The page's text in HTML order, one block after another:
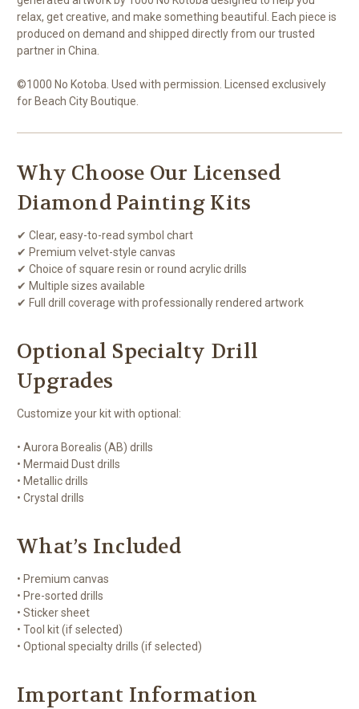
relax, get creative, and make something beautiful. Each piece is
produced on demand and shipped directly from our trusted
partner in China.
©1000 No Kotoba. Used with permission. Licensed exclusively
for Beach City Boutique.
Why Choose Our Licensed
Diamond Painting Kits
✔ Clear, easy-to-read symbol chart
✔ Premium velvet-style canvas
✔ Choice of square resin or round acrylic drills
✔ Multiple sizes available
✔ Full drill coverage with professionally rendered artwork
Optional Specialty Drill
Upgrades
Customize your kit with optional:
• Aurora Borealis (AB) drills
• Mermaid Dust drills
• Metallic drills
• Crystal drills
What’s Included
• Premium canvas
• Pre-sorted drills
• Sticker sheet
• Tool kit (if selected)
• Optional specialty drills (if selected)
Important Information